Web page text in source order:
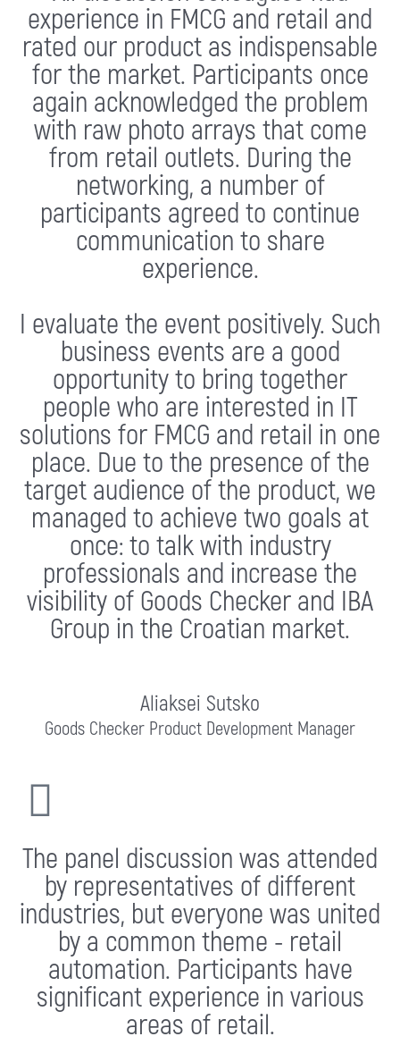
experience in FMCG and retail and
rated our product as indispensable
for the market. Participants once
again acknowledged the problem
with raw photo arrays that come
from retail outlets. During the
networking, a number of
participants agreed to continue
communication to share
experience.
I evaluate the event positively. Such
business events are a good
opportunity to bring together
people who are interested in IT
solutions for FMCG and retail in one
place. Due to the presence of the
target audience of the product, we
managed to achieve two goals at
once: to talk with industry
professionals and increase the
visibility of Goods Checker and IBA
Group in the Croatian market.
Aliaksei Sutsko
Goods Checker Product Development Manager
The panel discussion was attended
by representatives of different
industries, but everyone was united
by a common theme - retail
automation. Participants have
significant experience in various
areas of retail.